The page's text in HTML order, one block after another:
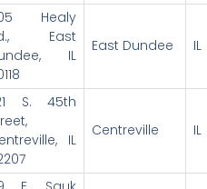
Healy
East
IL
East Dundee IL
S. 45th
IL
Centreville IL